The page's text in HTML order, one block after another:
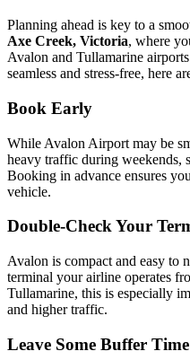
Planning ahead is key to a
Axe Creek, Victoria, where
Avalon and Tullamarine
seamless and stress-free, here
Book Early
While Avalon Airport may be
heavy traffic during weekends,
Booking in advance ensures
vehicle.
Double-Check Your
Avalon is compact and easy to
terminal your airline operates
Tullamarine, this is especially
and higher traffic.
Leave Some Buffer Time